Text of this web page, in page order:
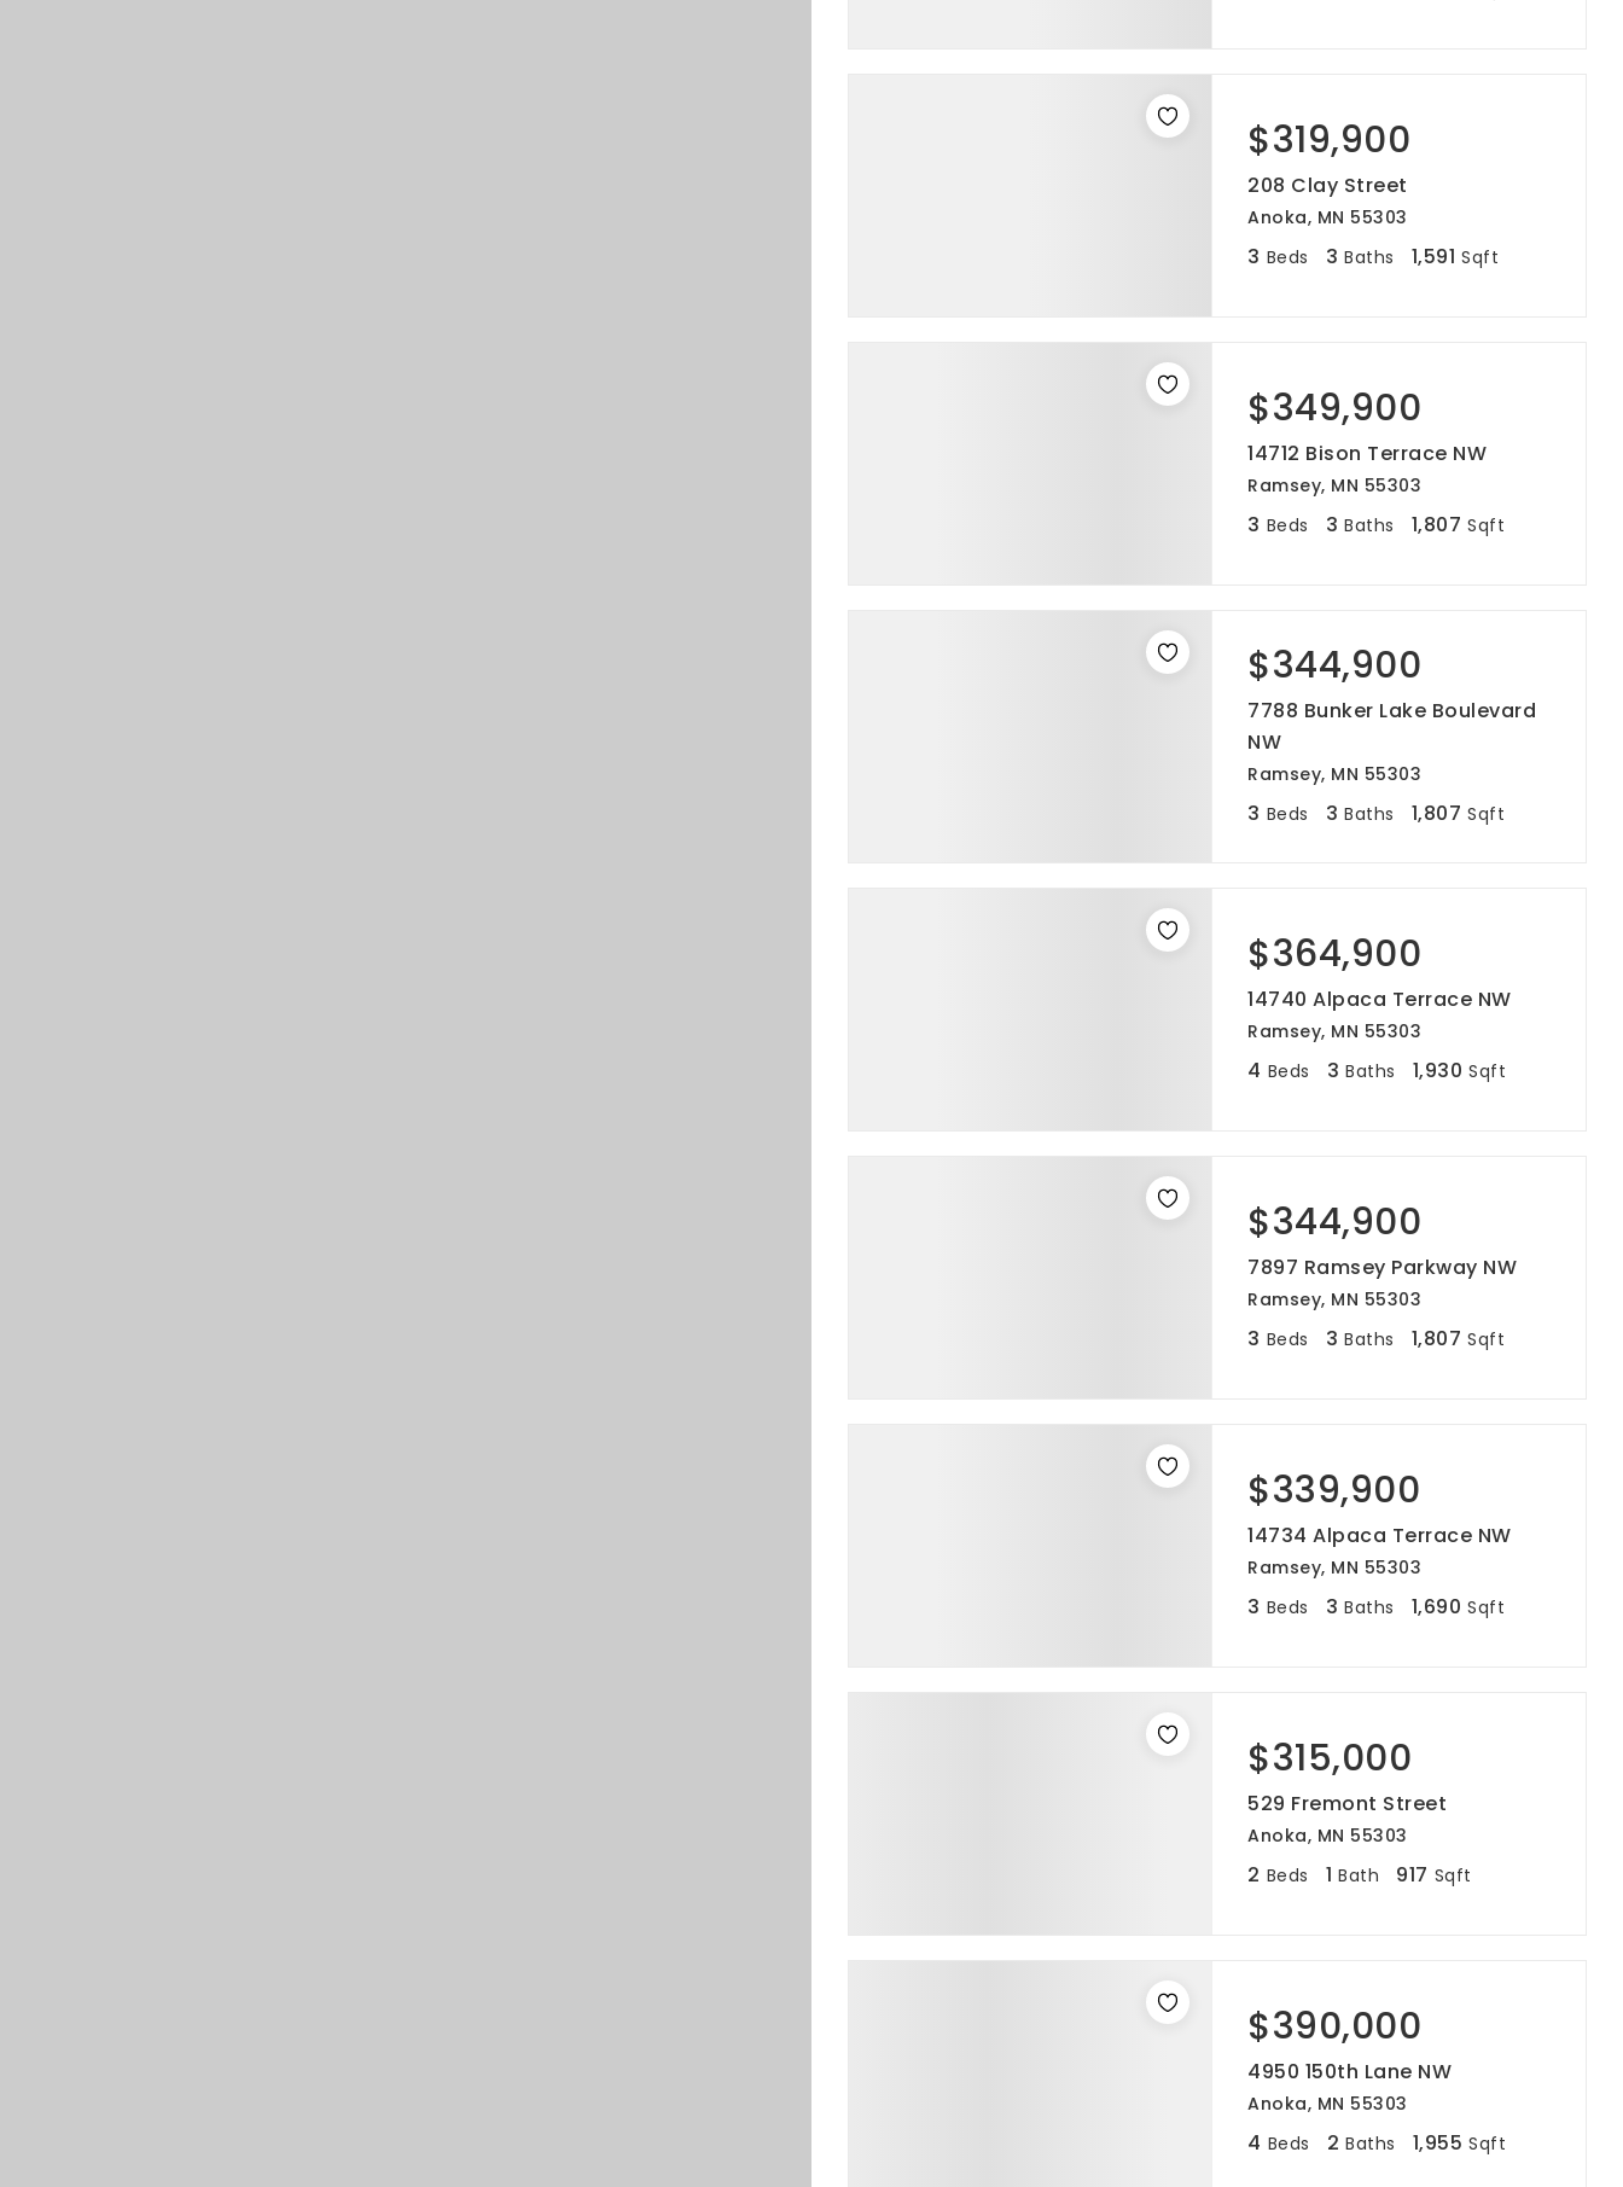
$319,900
208 Clay Street
Anoka, MN 55303
3 Beds 3 Baths 1,591 Sqft
$349,900
14712 Bison Terrace NW
Ramsey, MN 55303
3 Beds 3 Baths 1,807 Sqft
$344,900
7788 Bunker Lake Boulevard
NW
Ramsey, MN 55303
3 Beds 3 Baths 1,807 Sqft
$364,900
14740 Alpaca Terrace NW
Ramsey, MN 55303
4 Beds 3 Baths 1,930 Sqft
$344,900
7897 Ramsey Parkway NW
Ramsey, MN 55303
3 Beds 3 Baths 1,807 Sqft
$339,900
14734 Alpaca Terrace NW
Ramsey, MN 55303
3 Beds 3 Baths 1,690 Sqft
$315,000
529 Fremont Street
Anoka, MN 55303
2 Beds 1 Bath 917 Sqft
$390,000
4950 150th Lane NW
Anoka, MN 55303
4 Beds 2 Baths 1,955 Sqft